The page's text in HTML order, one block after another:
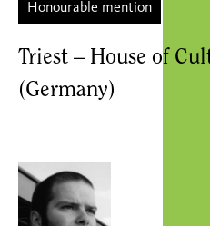
Honourable mention
Triest – House of
(Germany)